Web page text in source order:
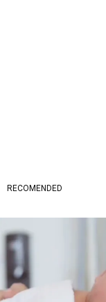
RECOMENDED